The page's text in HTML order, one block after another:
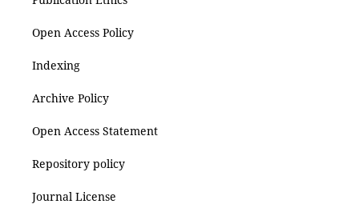
Open Access Policy
Indexing
Archive Policy
Open Access Statement
Repository policy
Journal License